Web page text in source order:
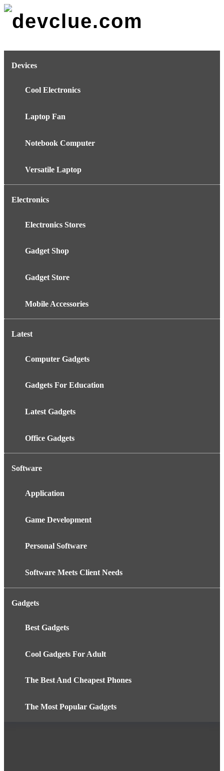
Skip
Devices
Cool Electronics
Laptop Fan
Notebook Computer
Versatile Laptop
Electronics
Electronics Stores
Gadget Shop
Gadget Store
Mobile Accessories
Latest
Computer Gadgets
Gadgets For Education
Latest Gadgets
Office Gadgets
Software
Application
Game Development
Personal Software
Software Meets Client Needs
Gadgets
Best Gadgets
Cool Gadgets For Adult
The Best And Cheapest Phones
The Most Popular Gadgets